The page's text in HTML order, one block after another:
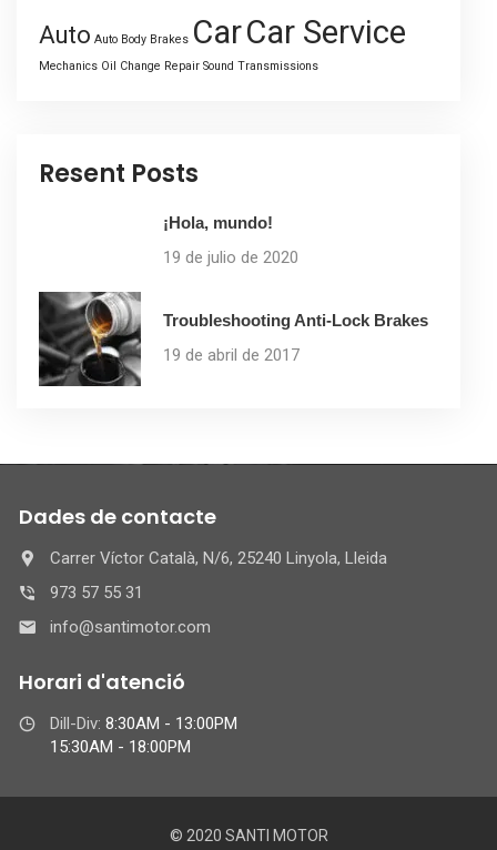
Auto Auto Body Brakes CarCar Service
Mechanics Oil Change Repair Sound Transmissions
Resent Posts
¡Hola, mundo!
19 de julio de 2020
Troubleshooting Anti-Lock Brakes
19 de abril de 2017
Dades de contacte
Carrer Víctor Català, N/6, 25240 Linyola, Lleida
973 57 55 31
info@santimotor.com
Horari d'atenció
Dill-Div: 8:30AM - 13:00PM
15:30AM - 18:00PM
© 2020 SANTI MOTOR